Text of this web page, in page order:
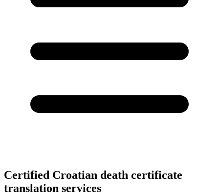
Certified Croatian death certificate
translation services